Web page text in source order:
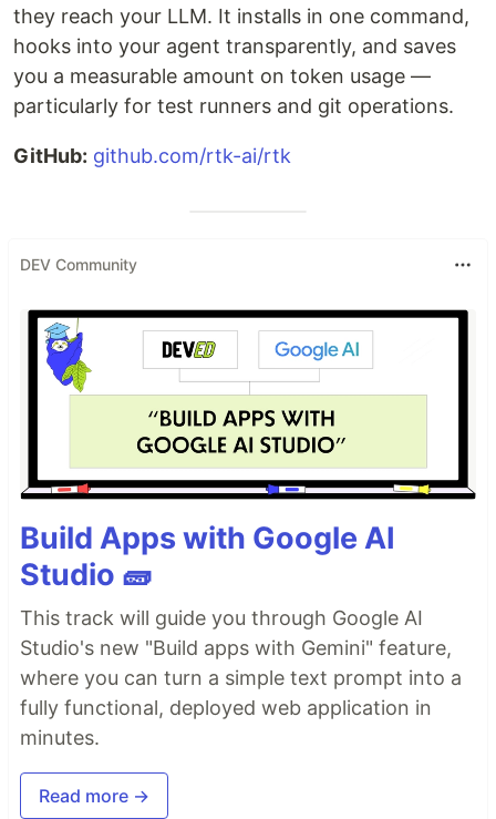
they reach your LLM. It installs in one command,
hooks into your agent transparently, and saves
you a measurable amount on token usage —
particularly for test runners and git operations.
GitHub: github.com/rtk-ai/rtk
DEV Community
Build Apps with Google AI
Studio 🧱
This track will guide you through Google AI
Studio's new "Build apps with Gemini" feature,
where you can turn a simple text prompt into a
fully functional, deployed web application in
minutes.
Read more →